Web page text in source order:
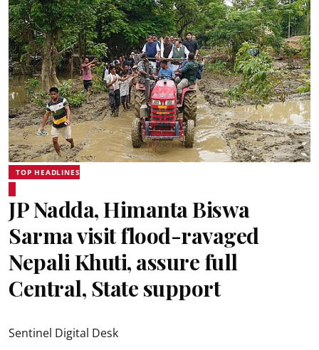
TOP HEADLINES
JP Nadda, Himanta Biswa
Sarma visit flood-ravaged
Nepali Khuti, assure full
Central, State support
Sentinel Digital Desk